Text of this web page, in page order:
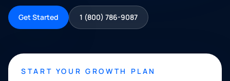
Get Started 1 (800) 786-9087
START YOUR GROWTH PLAN